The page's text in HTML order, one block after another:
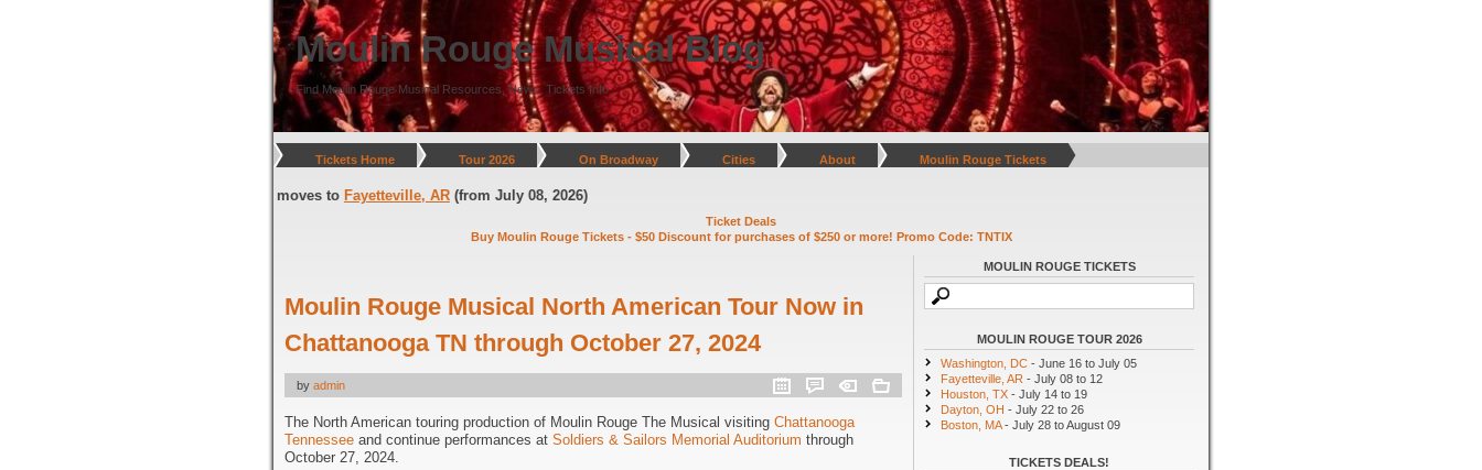
Moulin Rouge Musical Blog
Find Moulin Rouge Musical Resources, News, Tickets Info
Tickets Home Tour 2026 On Broadway Cities About Moulin Rouge Tickets
Fayetteville, AR(from July 08, 2026)
Ticket Deals
Buy Moulin Rouge Tickets - $50 Discount for purchases of $250 or more! Promo Code: TNTIX
Moulin Rouge Musical North American Tour Now in
Chattanooga TN through October 27, 2024
by admin
The North American touring production of Moulin Rouge The Musical visiting Chattanooga
Tennessee and continue performances at Soldiers & Sailors Memorial Auditorium through
October 27, 2024.
MOULIN ROUGE TICKETS
MOULIN ROUGE TOUR 2026
Washington, DC - June 16 to July 05
Fayetteville, AR - July 08 to 12
Houston, TX - July 14 to 19
Dayton, OH - July 22 to 26
Boston, MA- July 28 to August 09
TICKETS DEALS!